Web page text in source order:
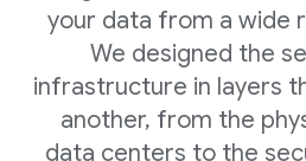
your data from a wide
We designed the
infrastructure in layers
another, from the
data centers to the